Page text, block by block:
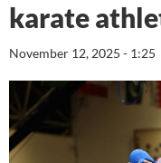
karate
November 12, 2025 - 1:25